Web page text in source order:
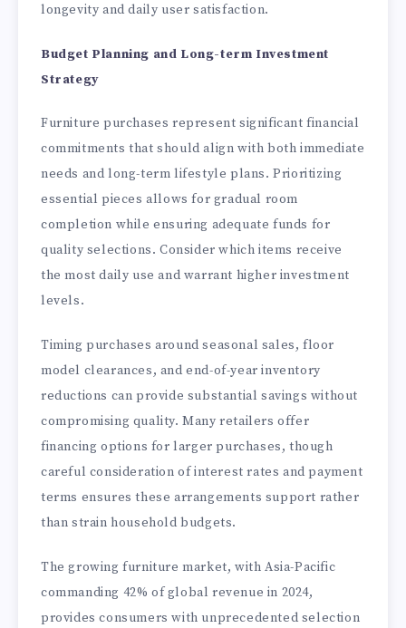
longevity and daily user satisfaction.
Budget Planning and Long-term Investment
Strategy
Furniture purchases represent significant financial
commitments that should align with both immediate
needs and long-term lifestyle plans. Prioritizing
essential pieces allows for gradual room
completion while ensuring adequate funds for
quality selections. Consider which items receive
the most daily use and warrant higher investment
levels.
Timing purchases around seasonal sales, floor
model clearances, and end-of-year inventory
reductions can provide substantial savings without
compromising quality. Many retailers offer
financing options for larger purchases, though
careful consideration of interest rates and payment
terms ensures these arrangements support rather
than strain household budgets.
The growing furniture market, with Asia-Pacific
commanding 42% of global revenue in 2024,
provides consumers with unprecedented selection